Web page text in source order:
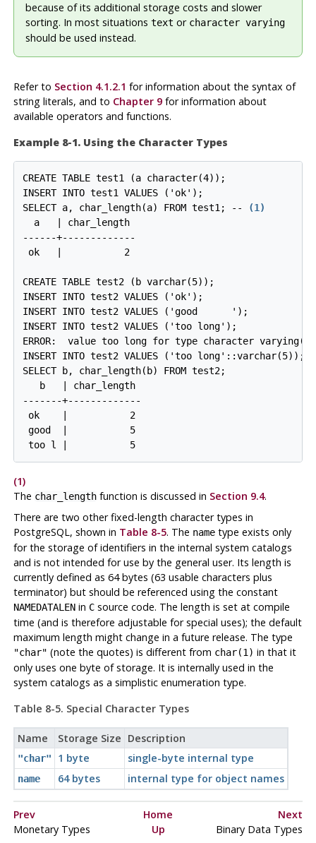
because of its additional storage costs and slower
sorting. In most situations text or character varying
should be used instead.
Refer to Section 4.1.2.1 for information about the syntax of
string literals, and to Chapter 9for information about
available operators and functions.
Example 8-1. Using the Character Types
CREATE TABLE test1 (a character(4));
INSERT INTO test1 VALUES ('ok');
SELECT a, char_length(a) FROM test1; -- (1)
  a   | char_length
------+-------------
ok   |           2
CREATE TABLE test2 (b varchar(5));
INSERT INTO test2 VALUES ('ok');
INSERT INTO test2 VALUES ('good      ');
ERROR:  value too long for type character varying(5)
INSERT INTO test2 VALUES ('too
   b   | char_length
-------+-------------
ok    |           2
good  |           5
too l |           5
(1)
The char_lengthfunction is discussed in Section 9.4.
There are two other fixed-length character types in
PostgreSQL, shown in Table 8-5. The nametype exists only
for the storage of identifiers in the internal system catalogs
and is not intended for use by the general user. Its length is
currently defined as 64 bytes (63 usable characters plus
terminator) but should be referenced using the constant
NAMEDATALENin Csource code. The length is set at compile
time (and is therefore adjustable for special uses); the default
maximum length might change in a future release. The type
"char" (note the quotes) is different from char(1) in that it
only uses one byte of storage. It is internally used in the
system catalogs as a simplistic enumeration type.
Table 8-5. Special Character Types
Name Storage Size Description
"char" 1 byte single-byte internal type
name 64 bytes internal type for object names
Prev Home
Next
Monetary Types
Up Binary Data Types